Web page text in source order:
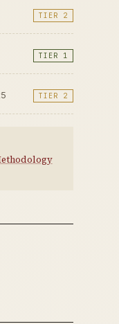
TIER 2
TIER 1
TIER 2